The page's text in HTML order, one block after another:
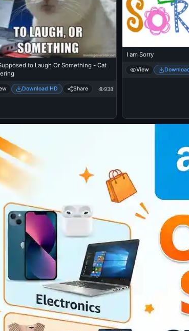
to Laugh Or Something - Cat
Download HD Share 938
I am Sorry
View